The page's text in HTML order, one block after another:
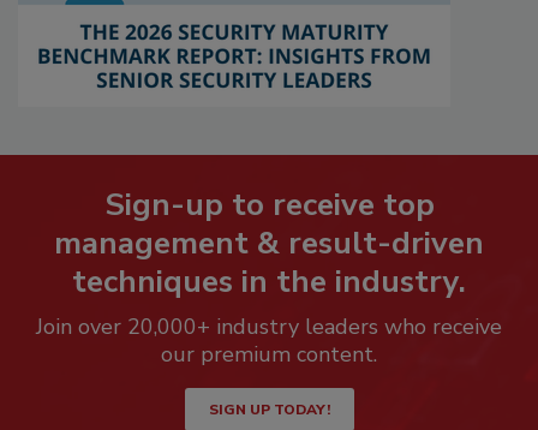
Sign-up to receive top
management & result-driven
techniques in the industry.
Join over 20,000+ industry leaders who receive
our premium content.
SIGN UP TODAY!